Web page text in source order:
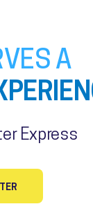
A
Express